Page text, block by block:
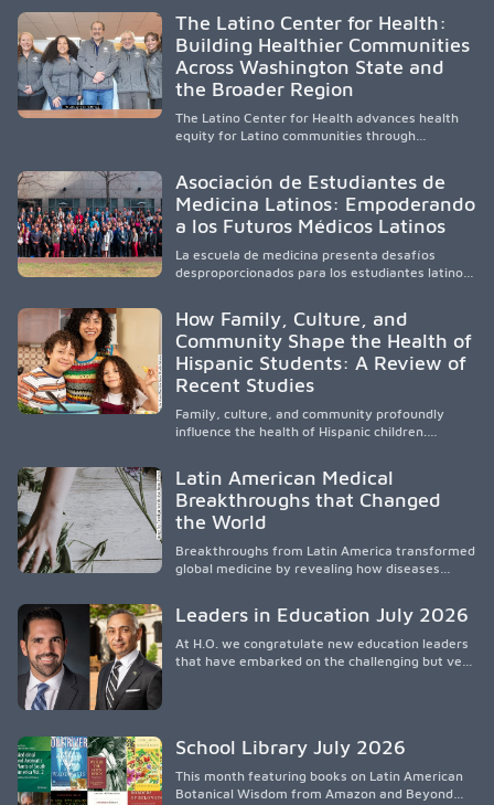
clinical experiences for K-16 students in
California’s San Joaquin Valley, helping
underserved communities overcome barriers
and pursue health careers.
The Latino Center for Health:
Building Healthier Communities
Across Washington State and
the Broader Region
The Latino Center for Health advances health
equity for Latino communities through
academic partnerships. By expanding culturally
responsive care and training diverse health
professionals, it addresses persistent
and the broader WWAMI region.
Asociación de Estudiantes de
Medicina Latinos: Empoderando
a los Futuros Médicos Latinos
La escuela de medicina presenta desafíos
desproporcionados para los estudiantes latinos
orientar, educar y defender a los futuros
médicos, reducir las inequidades en la medicina
y fortalecer una atención de la salud
culturalmente sensible mediante el desarrollo
de liderazgo, el servicio, la investigación y la
participación en políticas públicas.
How Family, Culture, and
Community Shape the Health of
Hispanic Students: A Review of
Recent Studies
Family, culture, and community profoundly
influence the health of Hispanic children.
socioeconomic conditions, maternal health, and
access to supportive resources, highlighting the
need for culturally responsive interventions
environmental barriers.
Latin American Medical
Breakthroughs that Changed
the World
Breakthroughs from Latin America transformed
global medicine by revealing how diseases
treatments.
Leaders in Education July 2026
At H.O. we congratulate new education leaders
that have embarked on the challenging but very
School Library July 2026
This month featuring books on Latin American
Botanical Wisdom from Amazon and Beyond